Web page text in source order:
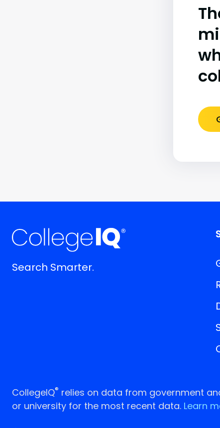
Search Smarter.
CollegeIQ® relies on data from government
or university for the most recent data. Learn